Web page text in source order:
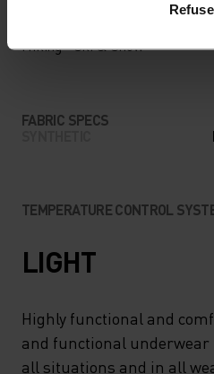
Hiking - Ski & Snow
FABRIC SPECS
TEMPERATURE CONTROL
LIGHT
Highly functional and
and functional
all situations and in all